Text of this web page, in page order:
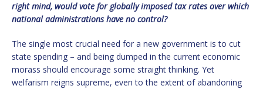
right mind, would vote for globally imposed tax rates over which
national administrations have no control?
The single most crucial need for a new government is to cut
state spending – and being dumped in the current economic
morass should encourage some straight thinking. Yet
welfarism reigns supreme, even to the extent of abandoning